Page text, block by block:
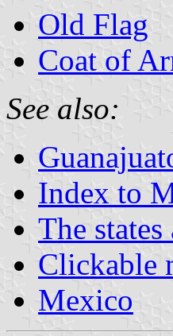
Old Flag
Coat of
See also:
Index to
The
Clickable
Mexico